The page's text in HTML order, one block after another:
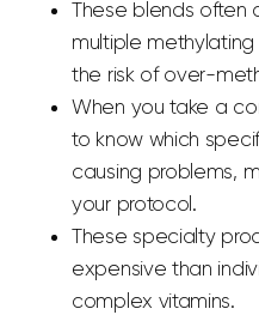
These blends often
multiple methylating
the risk of over-
When you take a
to know which
causing problems,
your protocol.
These specialty
expensive than
complex vitamins.